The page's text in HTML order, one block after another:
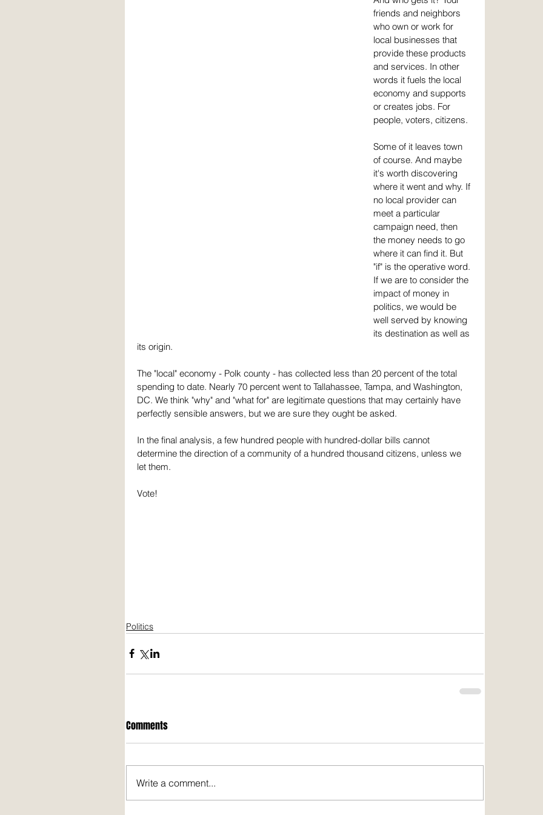
friends and neighbors
who own or work for
local businesses that
provide these products
and services. In other
words it fuels the local
economy and supports
or creates jobs. For
people, voters, citizens.
Some of it leaves town
of course. And maybe
it's worth discovering
where it went and why. If
no local provider can
meet a particular
campaign need, then
the money needs to go
where it can find it. But
"if" is the operative word.
If we are to consider the
impact of money in
politics, we would be
well served by knowing
its destination as well as
its origin.
The "local" economy - Polk county - has collected less than 20 percent of the total
spending to date. Nearly 70 percent went to Tallahassee, Tampa, and Washington,
DC. We think "why" and "what for" are legitimate questions that may certainly have
perfectly sensible answers, but we are sure they ought be asked.
In the final analysis, a few hundred people with hundred-dollar bills cannot
determine the direction of a community of a hundred thousand citizens, unless we
let them.
Vote!
Politics
Comments
Write a comment...